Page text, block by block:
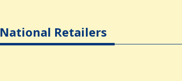
National Retailers